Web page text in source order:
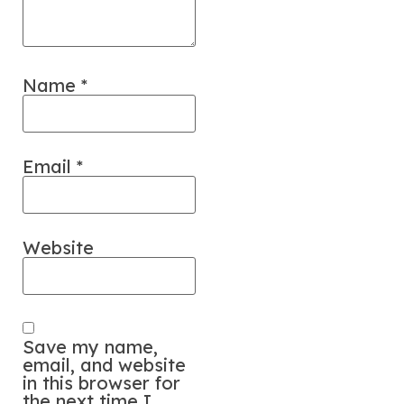
Name *
Email *
Website
Save my name,
email, and website
in this browser for